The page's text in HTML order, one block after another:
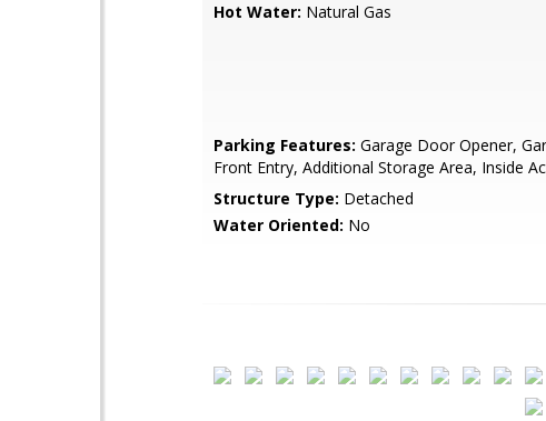
Hot Water: Natural Gas
Parking Features: Garage Door Opener,
Front Entry, Additional Storage Area, Inside
Structure Type: Detached
Water Oriented: No